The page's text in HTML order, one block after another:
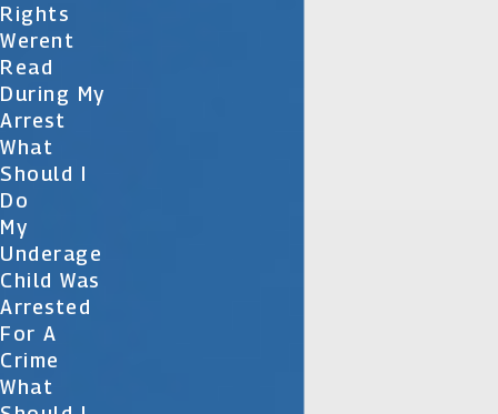
Rights
Werent
Read
During My
Arrest
What
Should I
Do
My
Underage
Child Was
Arrested
For A
Crime
What